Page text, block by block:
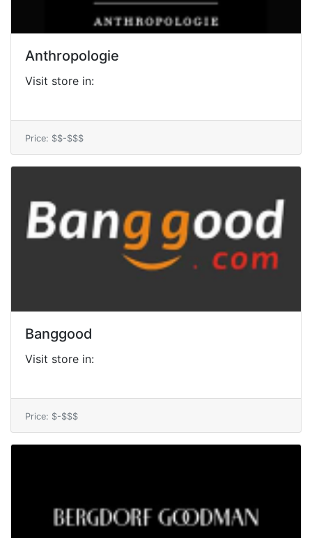
Anthropologie
Visit store in:
Price: $$-$$$
Banggood
Visit store in:
Price: $-$$$